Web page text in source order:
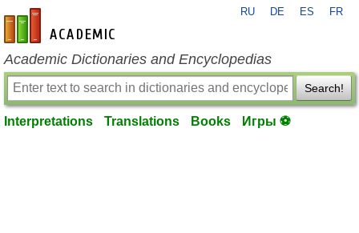
en-academic.com
RU DE ES FR
Academic Dictionaries and Encyclopedias
Search!
Interpretations Translations Books Игры ⚽